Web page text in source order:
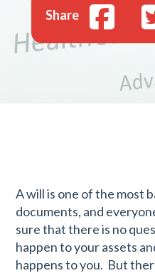
Share
A will is one of the most
documents, and
sure that there is no
happen to your assets
happens to you. But